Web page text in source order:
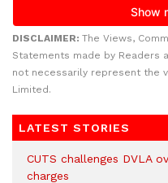
DISCLAIMER: The Views,
Statements made by Readers
not necessarily represent the
Limited.
LATEST STORIES
CUTS challenges DVLA
charges